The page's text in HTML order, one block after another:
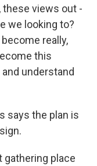
these views out -
we looking to?
really,
this
understand
says the plan is
gathering place